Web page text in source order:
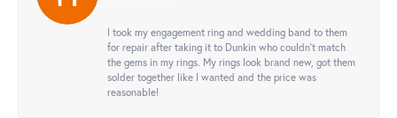
I took my engagement ring and wedding band to them
for repair after taking it to Dunkin who couldn't match
the gems in my rings. My rings look brand new, got them
solder together like I wanted and the price was
reasonable!